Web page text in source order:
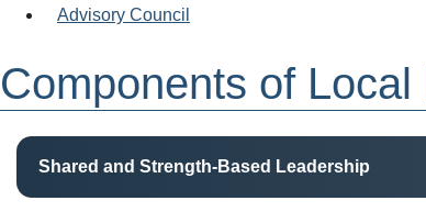
Advisory Council
Components of
Shared and Strength-Based Leadership